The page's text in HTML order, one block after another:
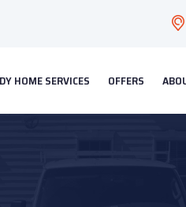
HOME SERVICES OFFERS